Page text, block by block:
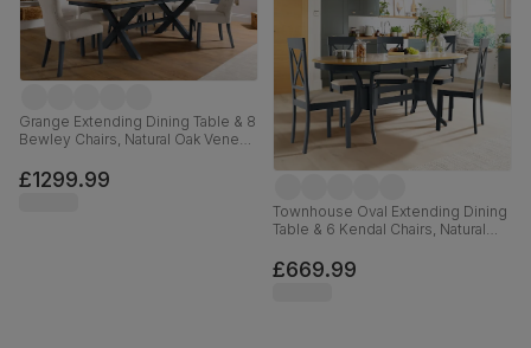
Grange Extending Dining Table & 8
Bewley Chairs, Natural Oak Veneer
Oatmeal Classic Linen-Weave
Fabric, 180-220cm
£1299.99
Townhouse Oval Extending Dining
Table & 6 Kendal Chairs, Natural
Hardwood, Oatmeal Classic Linen-
Weave Fabric, 150-180cm
£669.99